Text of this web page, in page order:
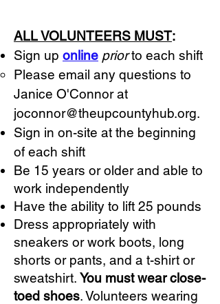
ALL VOLUNTEERS MUST:
Sign up online priorto each shift
Please email any questions to
Janice O'Connor at
joconnor@theupcountyhub.org.
Sign in on-site at the beginning
of each shift
Be 15 years or older and able to
work independently
Have the ability to lift 25 pounds
Dress appropriately with
sneakers or work boots, long
shorts or pants, and a t-shirt or
sweatshirt. You must wear close-
toed shoes. Volunteers wearing